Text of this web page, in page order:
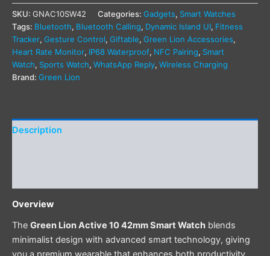
SKU: GNAC10SW42 Categories: Gadgets, Smart Watches
Tags: Bluetooth, Bluetooth Calling, Dynamic Island UI, Fitness
Tracker, Gesture Control, Giftable, Green Lion Accessories,
Heart Rate Monitor, IP68 Waterproof, NFC Pairing, Smart
Watch, Sports Watch, WhatsApp Reply, Wireless Charging
Brand: Green Lion
Description
Overview
The Green Lion Active 10 42mm Smart Watch blends
minimalist design with advanced smart technology, giving